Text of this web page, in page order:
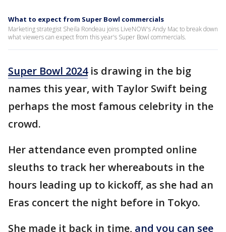
What to expect from Super Bowl commercials
Marketing strategist Sheila Rondeau joins LiveNOW's Andy Mac to break down
what viewers can expect from this year's Super Bowl commercials.
Super Bowl 2024is drawing in the big
names this year, with Taylor Swift being
perhaps the most famous celebrity in the
crowd.
Her attendance even prompted online
sleuths to track her whereabouts in the
hours leading up to kickoff, as she had an
Eras concert the night before in Tokyo.
She made it back in time, and you can see